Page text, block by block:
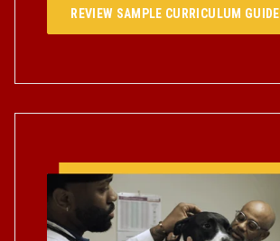
REVIEW SAMPLE CURRICULUM GUIDE